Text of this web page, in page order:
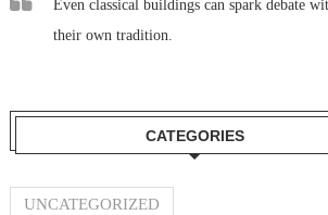
Even classical buildings can spark debate
their own tradition.
CATEGORIES
UNCATEGORIZED